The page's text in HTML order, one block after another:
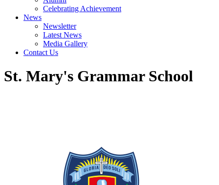
Celebrating Achievement
News
Newsletter
Latest News
Media Gallery
Contact Us
St. Mary's Grammar School